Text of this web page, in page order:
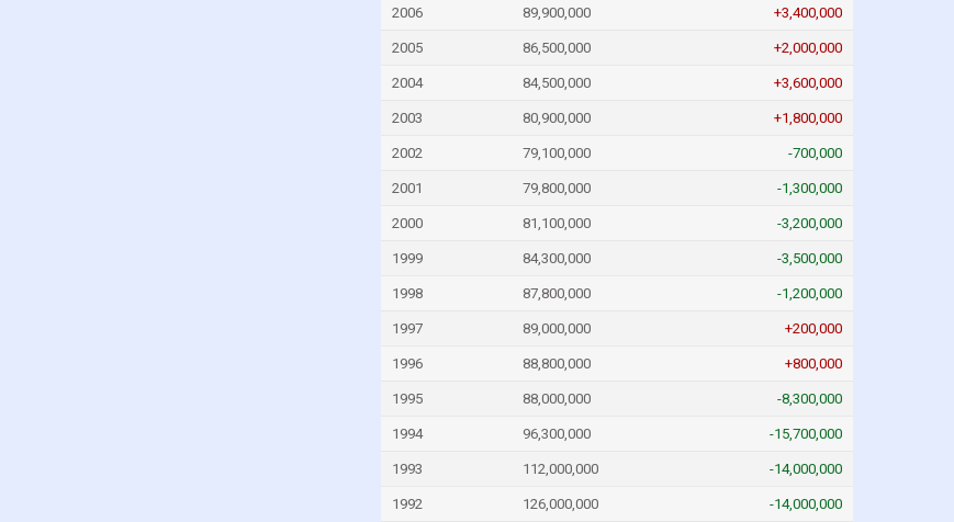
2006 89,900,000 +3,400,000
2005 86,500,000 +2,000,000
2004 84,500,000 +3,600,000
2003 80,900,000 +1,800,000
2002 79,100,000 -700,000
2001 79,800,000 -1,300,000
2000 81,100,000 -3,200,000
1999 84,300,000 -3,500,000
1998 87,800,000 -1,200,000
1997 89,000,000 +200,000
1996 88,800,000 +800,000
1995 88,000,000 -8,300,000
1994 96,300,000 -15,700,000
1993 112,000,000 -14,000,000
1992 126,000,000 -14,000,000